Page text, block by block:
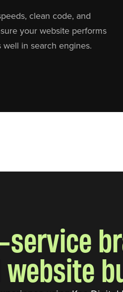
clean code, and
your website performs
in search engines.
service
website